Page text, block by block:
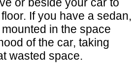
If you have a sedan,
in the space
of the car, taking
wasted space.